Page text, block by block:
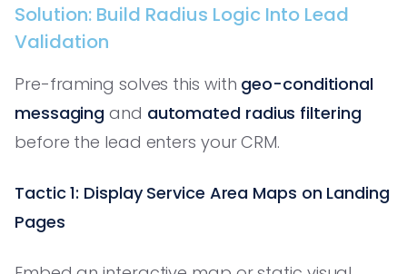
Solution: Build Radius Logic Into Lead
Validation
Pre-framing solves this with geo-conditional
messaging and automated radius filtering
before the lead enters your CRM.
Tactic 1: Display Service Area Maps on Landing
Pages